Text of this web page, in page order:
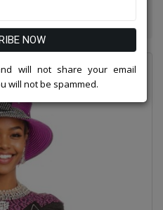
Dresses 2026
NOW
will not share your email
will not be spammed.